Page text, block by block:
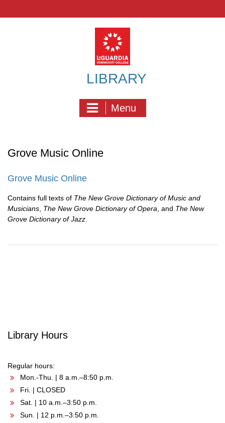
LIBRARY
Menu
Grove Music Online
Grove Music Online
Contains full texts of The New Grove Dictionary of Music and
Musicians The New Grove Dictionary of Opera , and The New
Grove Dictionary of Jazz
Library Hours
Regular hours:
Mon.-Thu. | 8 a.m.–8:50 p.m.
Fri. | CLOSED
Sat. | 10 a.m.–3:50 p.m.
Sun. | 12 p.m.–3:50 p.m.